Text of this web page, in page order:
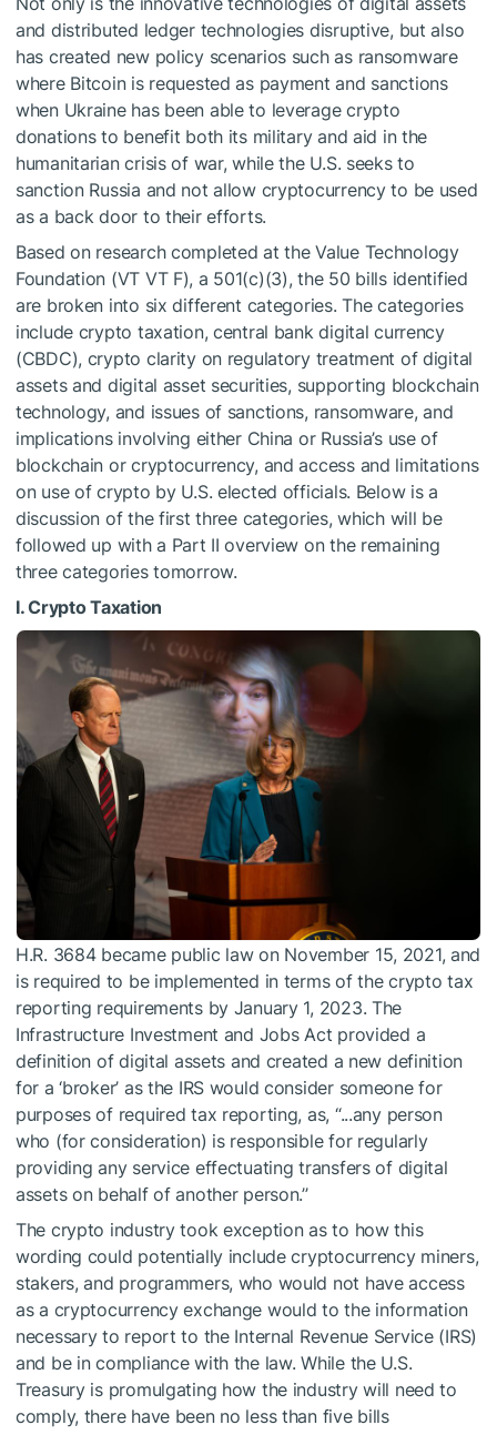
and distributed ledger technologies disruptive, but also
has created new policy scenarios such as ransomware
where Bitcoin is requested as payment and sanctions
when Ukraine has been able to leverage crypto
donations to benefit both its military and aid in the
humanitarian crisis of war, while the U.S. seeks to
sanction Russia and not allow cryptocurrency to be used
as a back door to their efforts.
Based on research completed at the Value Technology
Foundation (VT VT F), a 501(c)(3), the 50 bills identified
are broken into six different categories. The categories
include crypto taxation, central bank digital currency
(CBDC), crypto clarity on regulatory treatment of digital
assets and digital asset securities, supporting blockchain
technology, and issues of sanctions, ransomware, and
implications involving either China or Russia’s use of
blockchain or cryptocurrency, and access and limitations
on use of crypto by U.S. elected officials. Below is a
discussion of the first three categories, which will be
followed up with a Part II overview on the remaining
three categories tomorrow.
I. Crypto Taxation
H.R. 3684 became public law on November 15, 2021, and
is required to be implemented in terms of the crypto tax
reporting requirements by January 1, 2023. The
Infrastructure Investment and Jobs Act provided a
definition of digital assets and created a new definition
for a ‘broker’ as the IRS would consider someone for
purposes of required tax reporting, as, “...any person
who (for consideration) is responsible for regularly
providing any service effectuating transfers of digital
assets on behalf of another person.’’
The crypto industry took exception as to how this
wording could potentially include cryptocurrency miners,
stakers, and programmers, who would not have access
as a cryptocurrency exchange would to the information
necessary to report to the Internal Revenue Service (IRS)
and be in compliance with the law. While the U.S.
Treasury is promulgating how the industry will need to
comply, there have been no less than five bills